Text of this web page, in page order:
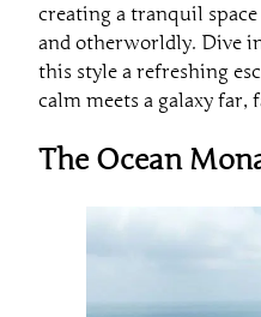
creating a tranquil
and otherworldly. Dive
this style a refreshing
calm meets a galaxy far,
The Ocean